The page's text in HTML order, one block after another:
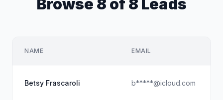
Browse 8 of 8 Leads
NAME EMAIL
Betsy Frascaroli b*****@icloud.com